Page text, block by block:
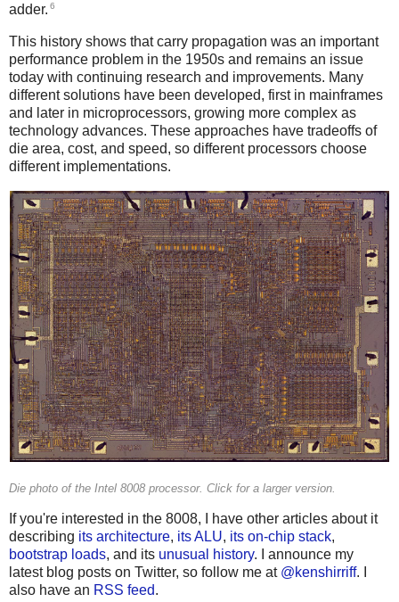
adder. 6
This history shows that carry propagation was an important
performance problem in the 1950s and remains an issue
today with continuing research and improvements. Many
different solutions have been developed, first in mainframes
and later in microprocessors, growing more complex as
technology advances. These approaches have tradeoffs of
die area, cost, and speed, so different processors choose
different implementations.
Die photo of the Intel 8008 processor. Click for a larger version.
If you're interested in the 8008, I have other articles about it
describing its architecture, its ALU, its on-chip stack,
bootstrap loads, and its unusual history. I announce my
latest blog posts on Twitter, so follow me at @kenshirriff. I
also have an RSS feed.